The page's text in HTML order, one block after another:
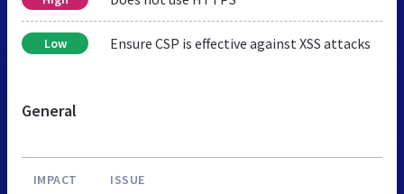
Low Ensure CSP is effective against XSS attacks
General
IMPACT ISSUE